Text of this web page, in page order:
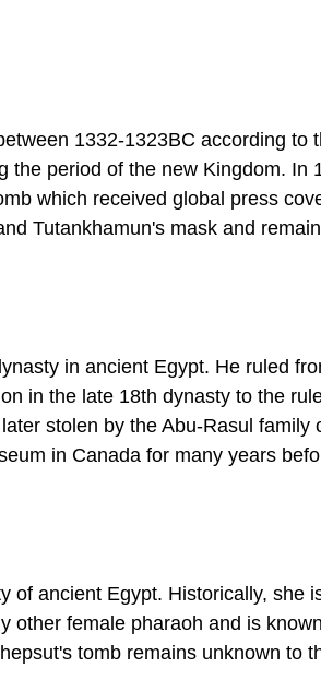
1332-1323BC according to
period of the new Kingdom. In
which received global press
Tutankhamun's mask and
in ancient Egypt. He ruled
in the late 18th dynasty to the
stolen by the Abu-Rasul family
in Canada for many years
of ancient Egypt. Historically, she
other female pharaoh and is
tomb remains unknown to